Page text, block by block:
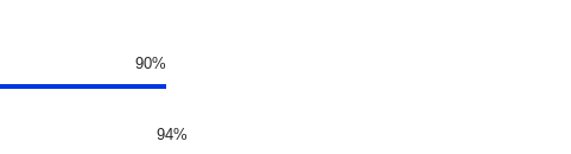
90%
94%